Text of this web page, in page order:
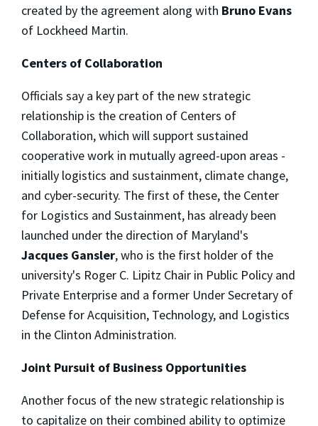
created by the agreement along with Bruno Evans
of Lockheed Martin.
Centers of Collaboration
Officials say a key part of the new strategic
relationship is the creation of Centers of
Collaboration, which will support sustained
cooperative work in mutually agreed-upon areas -
initially logistics and sustainment, climate change,
and cyber-security. The first of these, the Center
for Logistics and Sustainment, has already been
launched under the direction of Maryland's
Jacques Gansler, who is the first holder of the
university's Roger C. Lipitz Chair in Public Policy and
Private Enterprise and a former Under Secretary of
Defense for Acquisition, Technology, and Logistics
in the Clinton Administration.
Joint Pursuit of Business Opportunities
Another focus of the new strategic relationship is
to capitalize on their combined ability to optimize